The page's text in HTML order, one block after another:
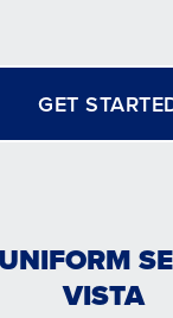
GET
VISTA